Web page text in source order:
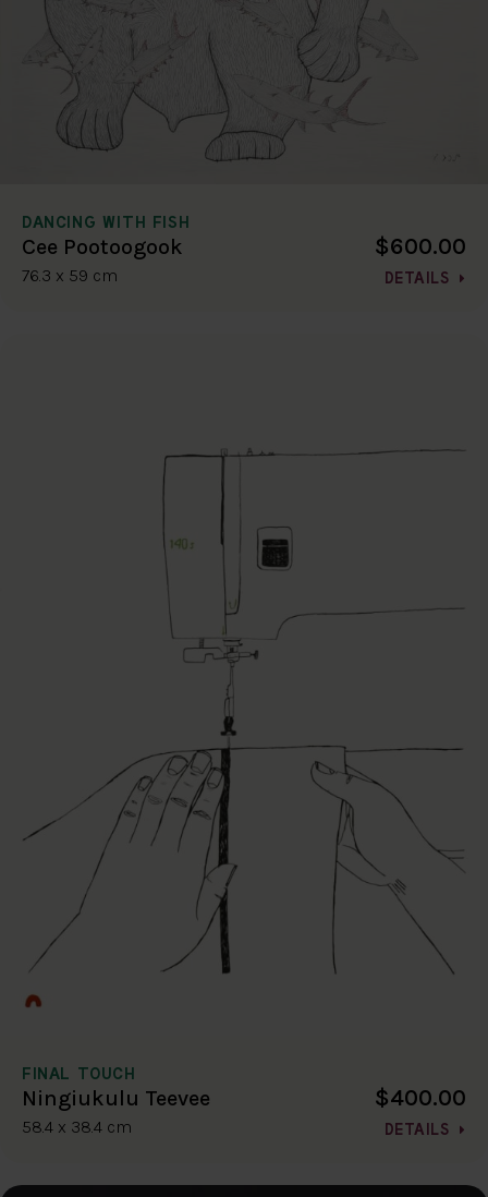
DANCING WITH FISH
Cee Pootoogook
76.3 x 59 cm
$600.00
DETAILS
FINAL TOUCH
Ningiukulu Teevee
58.4 x 38.4 cm
$400.00
DETAILS